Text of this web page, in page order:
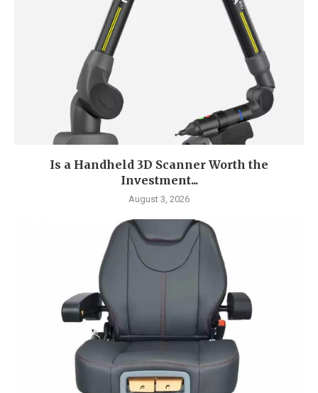
Is a Handheld 3D Scanner Worth the
Investment...
August 3, 2026